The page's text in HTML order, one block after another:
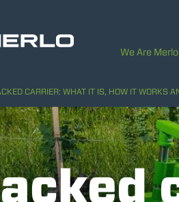
We Are Merlo
CARRIER: WHAT IT IS, HOW IT WORKS